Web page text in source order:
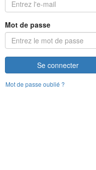
Mot de passe
Se connecter
Mot de passe oublié ?